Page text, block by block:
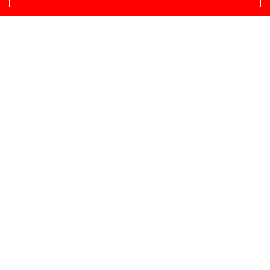
protection. I’m sure most riders are similar to me, in that,